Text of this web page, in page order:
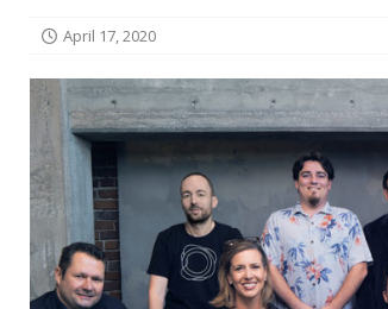
April 17, 2020